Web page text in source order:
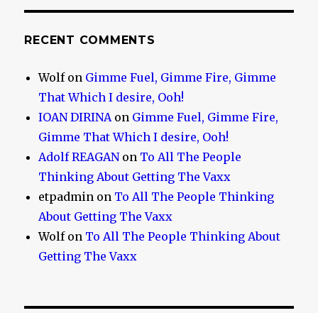
RECENT COMMENTS
Wolfon Gimme Fuel, Gimme Fire, Gimme
That Which I desire, Ooh!
IOAN DIRINAon Gimme Fuel, Gimme Fire,
Gimme That Which I desire, Ooh!
Adolf REAGANon To All The People
Thinking About Getting The Vaxx
etpadmin on To All The People Thinking
About Getting The Vaxx
Wolfon To All The People Thinking About
Getting The Vaxx